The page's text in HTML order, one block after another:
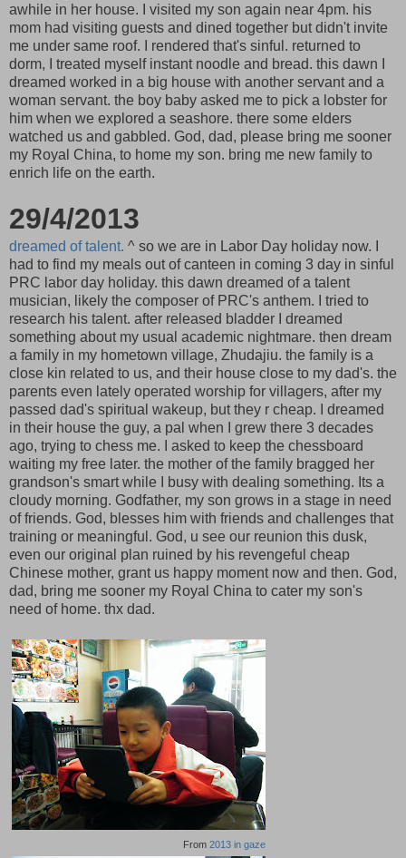
awhile in her house. I visited my son again near 4pm. his
mom had visiting guests and dined together but didn't invite
me under same roof. I rendered that's sinful. returned to
dorm, I treated myself instant noodle and bread. this dawn I
dreamed worked in a big house with another servant and a
woman servant. the boy baby asked me to pick a lobster for
him when we explored a seashore. there some elders
watched us and gabbled. God, dad, please bring me sooner
my Royal China, to home my son. bring me new family to
enrich life on the earth.
29/4/2013
dreamed of talent. ^ so we are in Labor Day holiday now. I
had to find my meals out of canteen in coming 3 day in sinful
PRC labor day holiday. this dawn dreamed of a talent
musician, likely the composer of PRC's anthem. I tried to
research his talent. after released bladder I dreamed
something about my usual academic nightmare. then dream
a family in my hometown village, Zhudajiu. the family is a
close kin related to us, and their house close to my dad's. the
parents even lately operated worship for villagers, after my
passed dad's spiritual wakeup, but they r cheap. I dreamed
in their house the guy, a pal when I grew there 3 decades
ago, trying to chess me. I asked to keep the chessboard
waiting my free later. the mother of the family bragged her
grandson's smart while I busy with dealing something. Its a
cloudy morning. Godfather, my son grows in a stage in need
of friends. God, blesses him with friends and challenges that
training or meaningful. God, u see our reunion this dusk,
even our original plan ruined by his revengeful cheap
Chinese mother, grant us happy moment now and then. God,
dad, bring me sooner my Royal China to cater my son's
need of home. thx dad.
From 2013 in gaze